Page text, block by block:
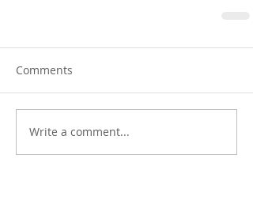
Comments
Write a comment...